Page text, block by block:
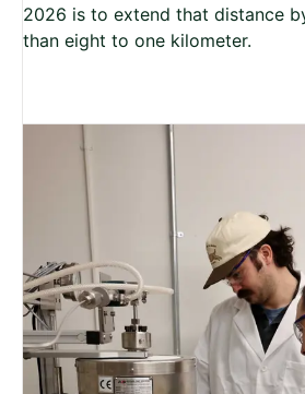
2026 is to extend that distance
than eight to one kilometer.